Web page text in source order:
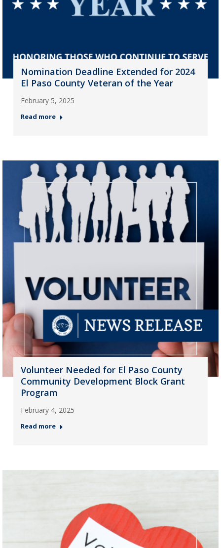
Nomination Deadline Extended for 2024
El Paso County Veteran of the Year
February 5, 2025
Read more
Volunteer Needed for El Paso County
Community Development Block Grant
Program
February 4, 2025
Read more